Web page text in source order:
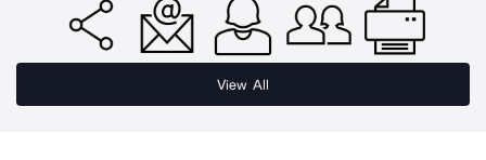
View All